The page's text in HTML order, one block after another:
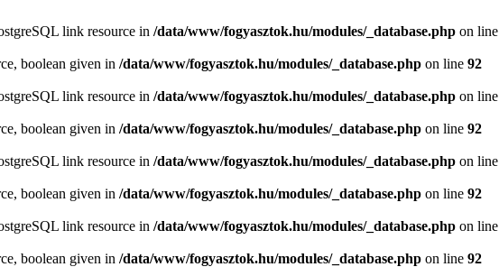
link resource in /data/www/fogyasztok.hu/modules/_database.php on line
boolean given in /data/www/fogyasztok.hu/modules/_database.php on line 92
link resource in /data/www/fogyasztok.hu/modules/_database.php on line
boolean given in /data/www/fogyasztok.hu/modules/_database.php on line 92
link resource in /data/www/fogyasztok.hu/modules/_database.php on line
boolean given in /data/www/fogyasztok.hu/modules/_database.php on line 92
link resource in /data/www/fogyasztok.hu/modules/_database.php on line
boolean given in /data/www/fogyasztok.hu/modules/_database.php on line 92